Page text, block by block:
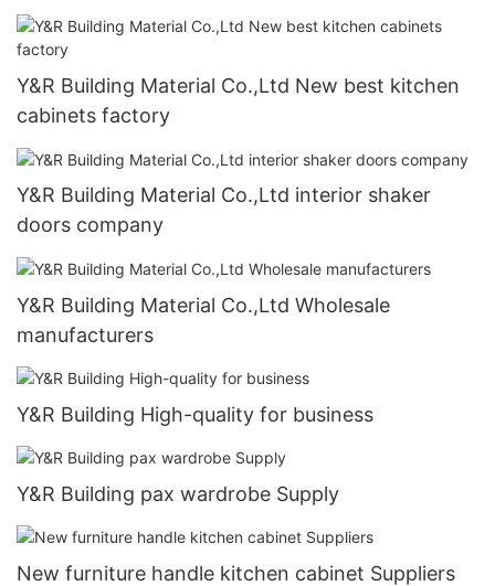
Y&R Building Material Co.,Ltd New best kitchen
cabinets factory
Y&R Building Material Co.,Ltd interior shaker
doors company
Y&R Building Material Co.,Ltd Wholesale
manufacturers
Y&R Building High-quality for business
Y&R Building pax wardrobe Supply
New furniture handle kitchen cabinet Suppliers